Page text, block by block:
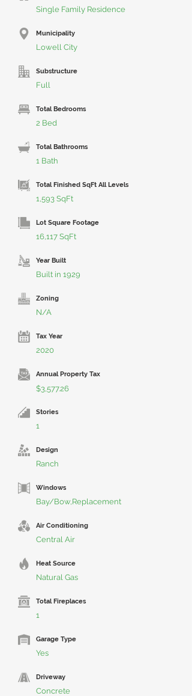
Single Family Residence
Municipality
Lowell City
Substructure
Full
Total Bedrooms
2 Bed
Total Bathrooms
1 Bath
Total Finished SqFt All Levels
1,593 SqFt
Lot Square Footage
16,117 SqFt
Year Built
Built in 1929
Zoning
N/A
Tax Year
2020
Annual Property Tax
$3,577.26
Stories
1
Design
Ranch
Windows
Bay/Bow,Replacement
Air Conditioning
Central Air
Heat Source
Natural Gas
Total Fireplaces
1
Garage Type
Yes
Driveway
Concrete